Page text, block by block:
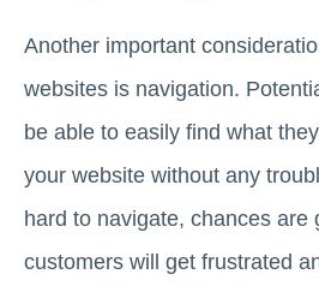
Another important
websites is navigation.
be able to easily find what
your website without any
hard to navigate, chances are
customers will get frustrated